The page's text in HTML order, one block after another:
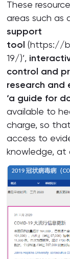
These
areas such as
support
tool(https://
19/)’,
control and
research and
‘a guide for
available to
charge, so
access to
knowledge, at